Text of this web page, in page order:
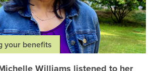
your benefits
Williams listened to her